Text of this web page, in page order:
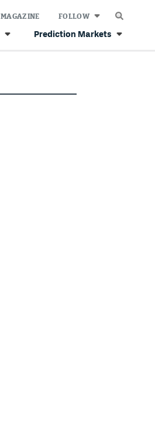
Prediction Markets
MAGAZINE FOLLOW